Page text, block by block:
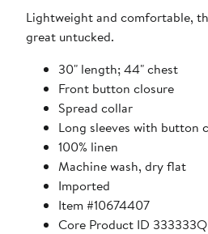
Lightweight and comfortable,
great untucked.
30" length; 44" chest
Front button closure
Spread collar
Long sleeves with button
100% linen
Machine wash, dry flat
Imported
Item #10674407
Core Product ID